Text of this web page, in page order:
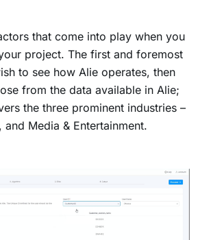
that come into play when you
project. The first and foremost
to see how Alie operates, then
from the data available in Alie;
the three prominent industries –
Media & Entertainment.